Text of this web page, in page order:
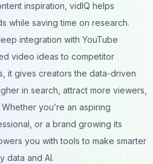
inspiration, vidIQ helps
while saving time on research.
integration with YouTube
video ideas to competitor
it gives creators the data-driven
in search, attract more viewers,
you’re an aspiring
or a brand growing its
you with tools to make smarter
data and AI.